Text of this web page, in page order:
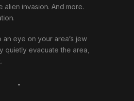
alien invasion. And more.
eye on your area’s jew
quietly evacuate the area,
.